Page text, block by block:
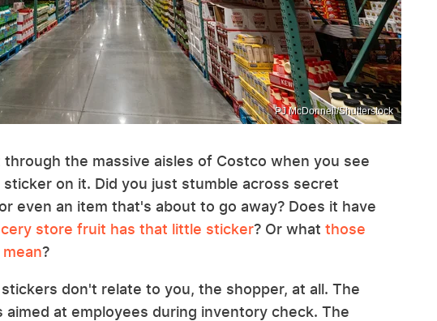
PJ McDonnell/Shutterstock
the massive aisles of Costco when you see
on it. Did you just stumble across secret
even an item that's about to go away? Does it have
store fruit has that little sticker? Or what those
?
don't relate to you, the shopper, at all. The
at employees during inventory check. The